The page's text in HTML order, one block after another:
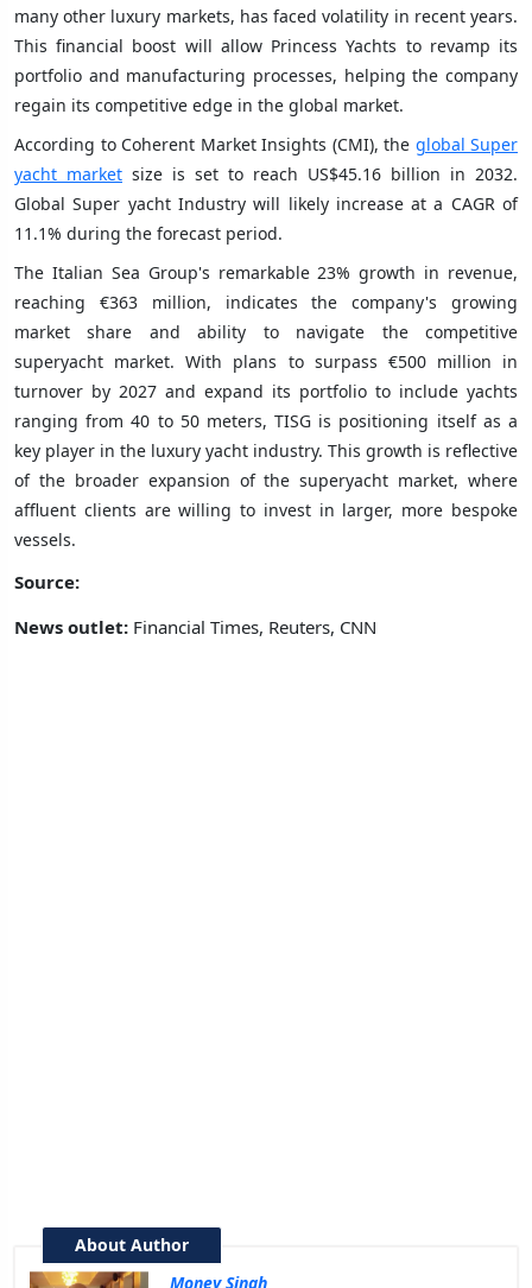
many other luxury markets, has faced volatility in recent years.
This financial boost will allow Princess Yachts to revamp its
portfolio and manufacturing processes, helping the company
regain its competitive edge in the global market.
According to Coherent Market Insights (CMI), the global Super
yacht market size is set to reach US$45.16 billion in 2032.
Global Super yacht Industry will likely increase at a CAGR of
11.1% during the forecast period.
The Italian Sea Group's remarkable 23% growth in revenue,
reaching €363 million, indicates the company's growing
market share and ability to navigate the competitive
superyacht market. With plans to surpass €500 million in
turnover by 2027 and expand its portfolio to include yachts
ranging from 40 to 50 meters, TISG is positioning itself as a
key player in the luxury yacht industry. This growth is reflective
of the broader expansion of the superyacht market, where
affluent clients are willing to invest in larger, more bespoke
vessels.
Source:
News outlet: Financial Times, Reuters, CNN
About Author
Money Singh